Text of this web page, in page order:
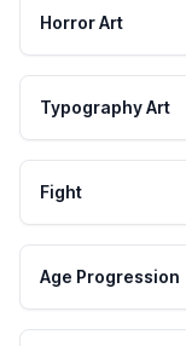
Horror Art
Typography Art
Fight
Age Progression